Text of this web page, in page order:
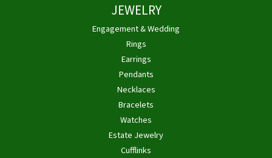
JEWELRY
Engagement & Wedding
Rings
Earrings
Pendants
Necklaces
Bracelets
Watches
Estate Jewelry
Cufflinks